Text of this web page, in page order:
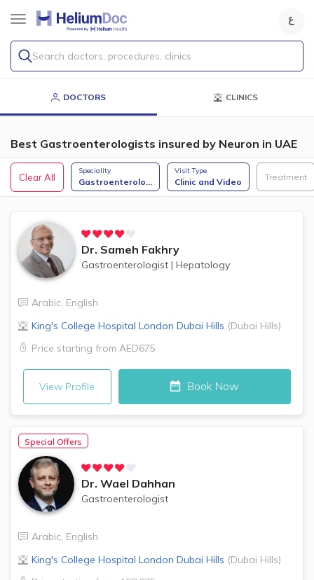
Search doctors, procedures, clinics
DOCTORS CLINICS
Best Gastroenterologists insured by Neuron in UAE
Clear All
Speciality
Gastroenterolo...
Visit Type
Clinic and Video Treatment
Dr. Sameh Fakhry
Gastroenterologist | Hepatology
Arabic, English
King's College Hospital London Dubai Hills (Dubai Hills)
Price starting from AED675
View Profile Book Now
Special Offers
Dr. Wael Dahhan
Gastroenterologist
Arabic, English
King's College Hospital London Dubai Hills (Dubai Hills)